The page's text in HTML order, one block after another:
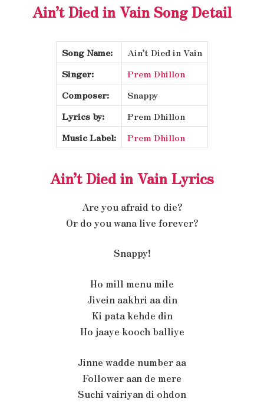
Ain’t Died in Vain Song Detail
Song Name:
Ain’t Died in Vain
Singer:
Prem Dhillon
Composer:
Snappy
Lyrics by:
Prem Dhillon
Music Label:
Prem Dhillon
Ain’t Died in Vain Lyrics
Are you afraid to die?
Or do you wana live forever?
Snappy!
Ho mill menu mile
Jivein aakhri aa din
Ki pata kehde din
Ho jaaye kooch balliye
Jinne wadde number aa
Follower aan de mere
Suchi vairiyan di ohdon